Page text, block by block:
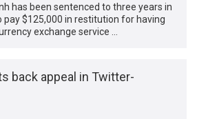
has been sentenced to three years in
pay $125,000 in restitution for having
exchange service …
back appeal in Twitter-